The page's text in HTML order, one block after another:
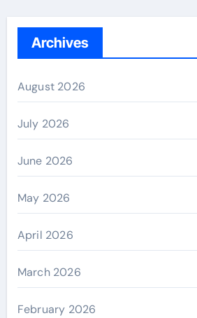
Archives
August 2026
July 2026
June 2026
May 2026
April 2026
March 2026
February 2026